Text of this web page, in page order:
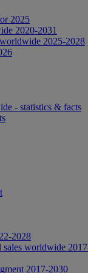
2025
2020-2031
2025-2028
- statistics & facts
2028
sales worldwide
2017-2030